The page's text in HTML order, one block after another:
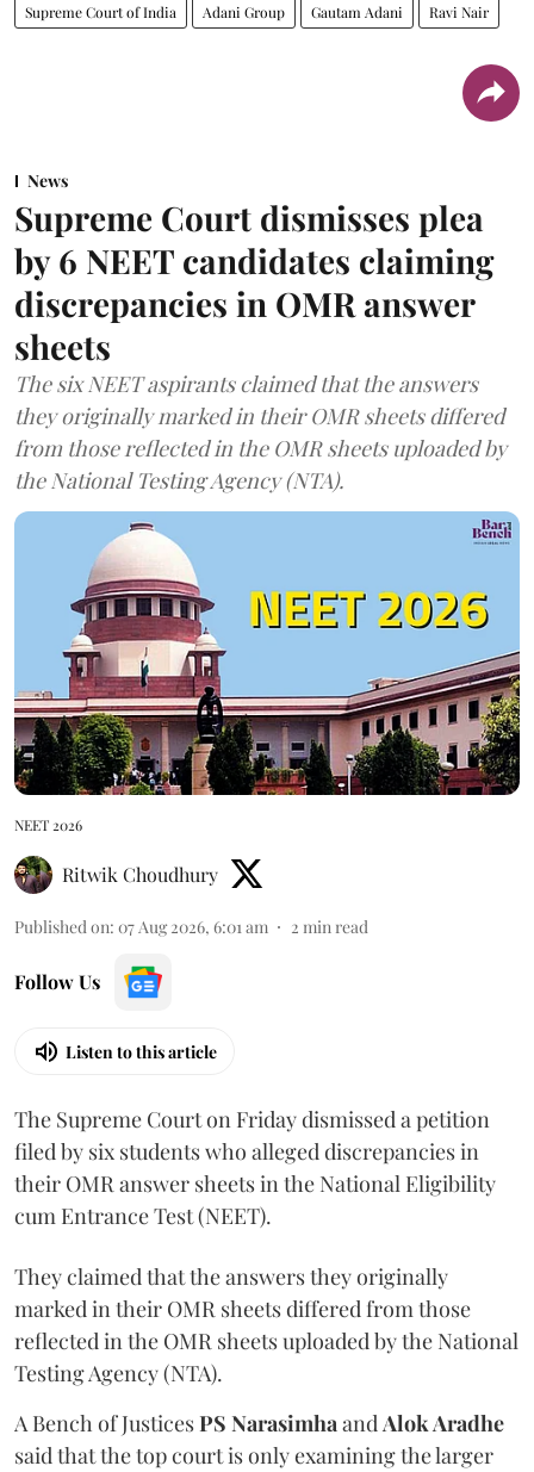
Supreme Court of India Adani Group Gautam Adani Ravi Nair
News
Supreme Court dismisses plea
by 6 NEET candidates claiming
discrepancies in OMR answer
sheets
The six NEET aspirants claimed that the answers
they originally marked in their OMR sheets differed
from those reflected in the OMR sheets uploaded by
the National Testing Agency (NTA).
NEET 2026
Ritwik Choudhury
Published on: 07 Aug 2026, 6:01 am 2 min read
Follow Us
Listen to this article
The Supreme Court on Friday dismissed a petition
filed by six students who alleged discrepancies in
their OMR answer sheets in the National Eligibility
cum Entrance Test (NEET).
They claimed that the answers they originally
marked in their OMR sheets differed from those
reflected in the OMR sheets uploaded by the National
Testing Agency (NTA).
A Bench of JusticesPS NarasimhaandAlok Aradhe
said that the top court is only examining the larger